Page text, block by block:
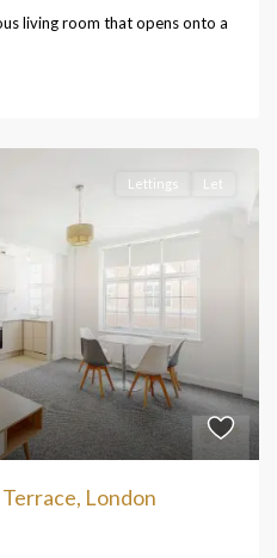
living room that opens onto a
Lettings Let
London